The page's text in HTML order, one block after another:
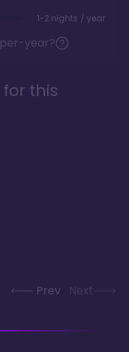
1-2 nights / year
year?
this
Prev Next